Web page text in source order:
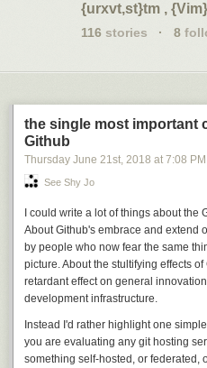
{urxvt,st}tm ,
116 stories · 8
the single most important
Github
Thursday June 21st, 2018 at 7:08 PM
See Shy Jo
I could write a lot of things about the
About Github's embrace and extend
by people who now fear the same
picture. About the stultifying effects
retardant effect on general
development infrastructure.
Instead I'd rather highlight one
you are evaluating any git hosting
something self-hosted, or federated,